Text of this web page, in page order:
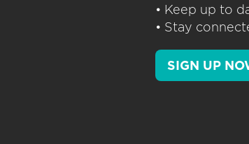
• Keep up to
• Stay
SIGN UP